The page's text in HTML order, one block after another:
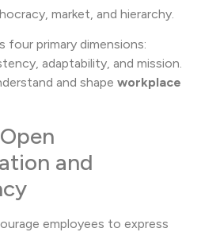
market, and hierarchy.
four primary dimensions:
adaptability, and mission.
and shape workplace
and
employees to express